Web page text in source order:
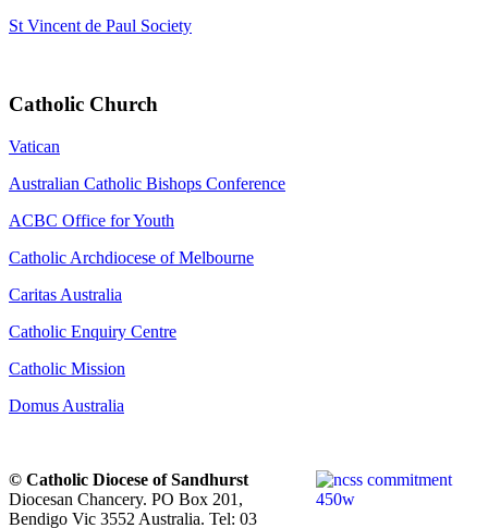
St Vincent de Paul Society
Catholic Church
Vatican
Australian Catholic Bishops Conference
ACBC Office for Youth
Catholic Archdiocese of Melbourne
Caritas Australia
Catholic Enquiry Centre
Catholic Mission
Domus Australia
© Catholic Diocese of Sandhurst
Diocesan Chancery. PO Box 201,
Bendigo Vic 3552 Australia. Tel: 03